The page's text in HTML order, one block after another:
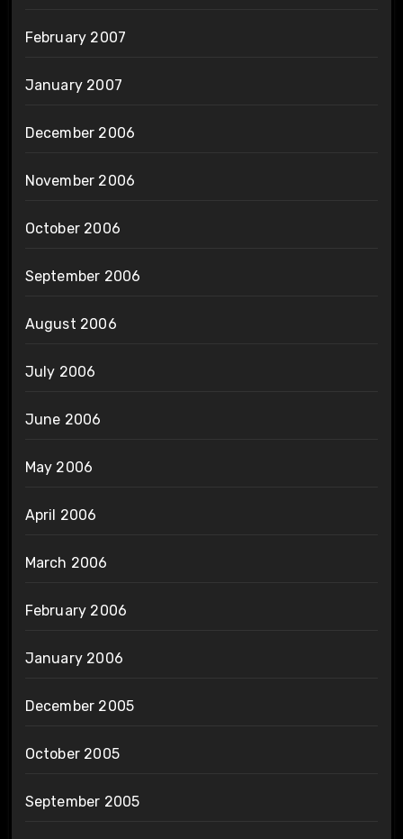
February 2007
January 2007
December 2006
November 2006
October 2006
September 2006
August 2006
July 2006
June 2006
May 2006
April 2006
March 2006
February 2006
January 2006
December 2005
October 2005
September 2005